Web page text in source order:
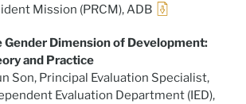
Mission (PRCM), ADB
Gender Dimension of Development:
and Practice
Son, Principal Evaluation Specialist,
Evaluation Department (IED),